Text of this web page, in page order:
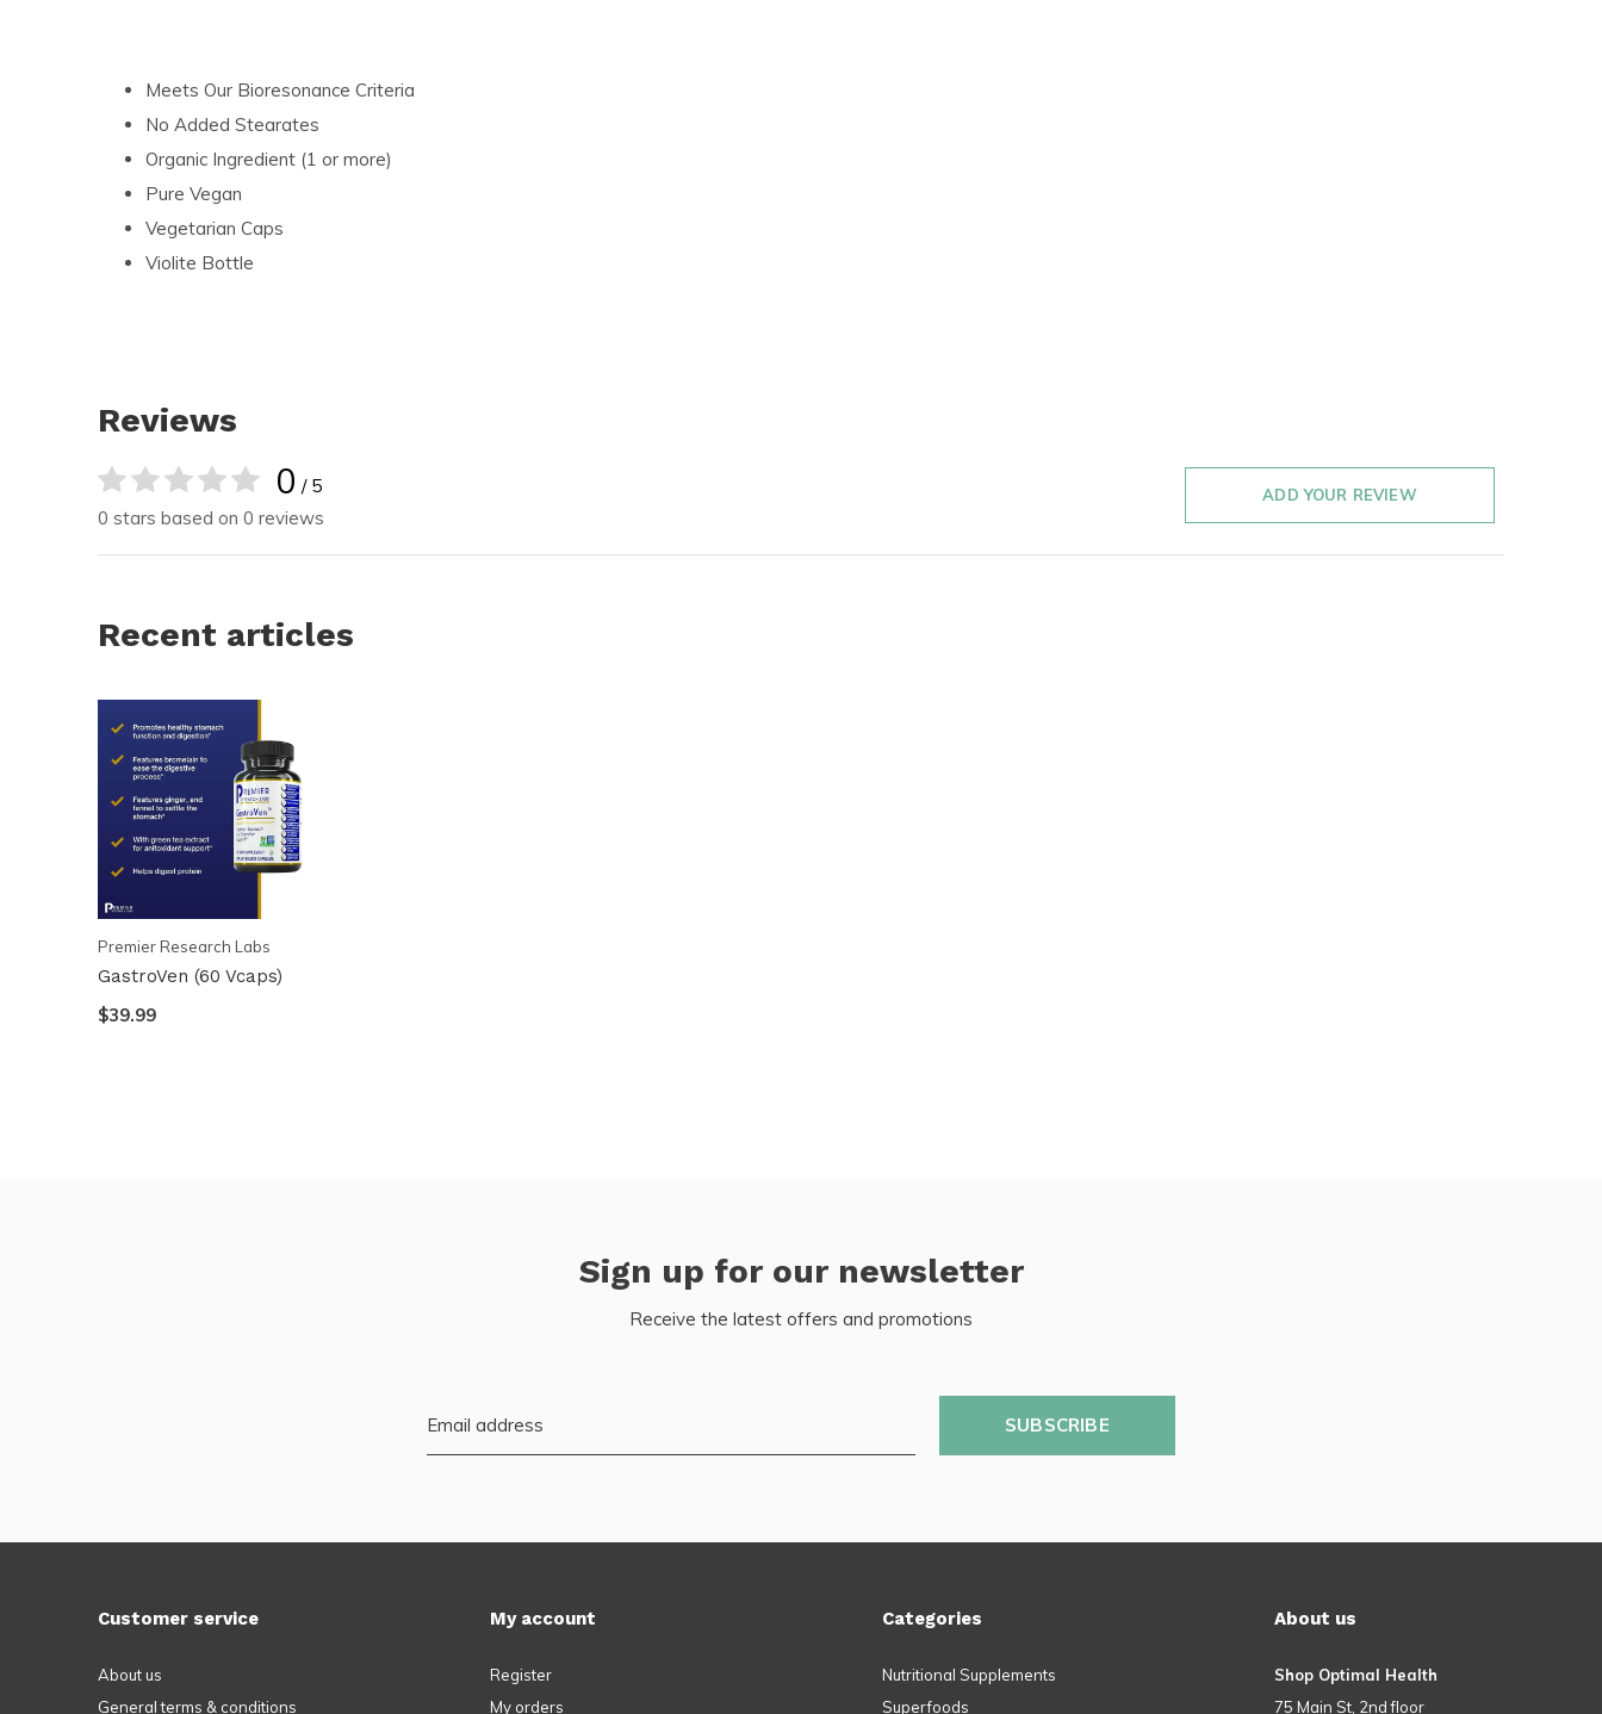
Meets Our Bioresonance Criteria
No Added Stearates
Organic Ingredient (1 or more)
Pure Vegan
Vegetarian Caps
Violite Bottle
Reviews
0 / 5
0 stars based on 0 reviews
ADD YOUR REVIEW
Recent articles
Premier Research Labs
GastroVen (60 Vcaps)
$39.99
Sign up for our newsletter
Receive the latest offers and promotions
SUBSCRIBE
Customer service
About us
General terms & conditions
My account
Register
My orders
Categories
Nutritional Supplements
Superfoods
About us
Shop Optimal Health
75 Main St, 2nd floor